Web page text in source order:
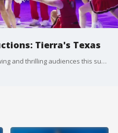
Tierra's Texas
"Bring It On: The Musical" is wowing and thrilling audiences this summer.